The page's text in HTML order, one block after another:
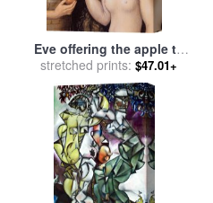
Eve offering the apple to
Adam in the Garden of Eden
and the serpent for sale
Cranach
stretched prints: $47.01+